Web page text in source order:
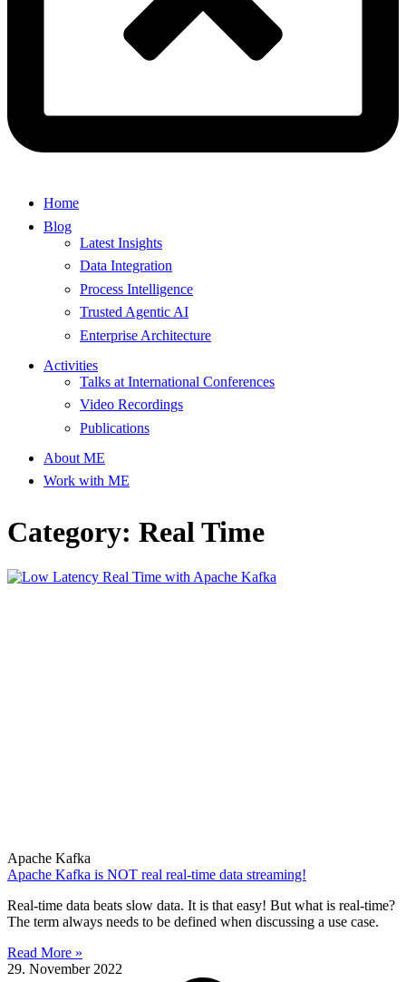
Home
Blog
Latest Insights
Data Integration
Process Intelligence
Trusted Agentic AI
Enterprise Architecture
Activities
Talks at International Conferences
Video Recordings
Publications
About ME
Work with ME
Category: Real Time
Apache Kafka
Apache Kafka is NOT real real-time data streaming!
Real-time data beats slow data. It is that easy! But what is real-time?
The term always needs to be defined when discussing a use case.
Read More »
29. November 2022